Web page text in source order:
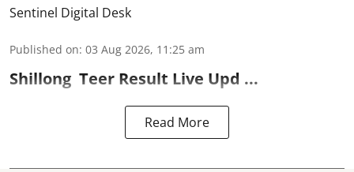
Sentinel Digital Desk
Published on: 03 Aug 2026, 11:25 am
Shillong Teer Result Live Upd ...
Read More